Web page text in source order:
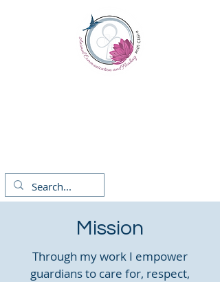
Mission
Through my work I empower
guardians to care for, respect,